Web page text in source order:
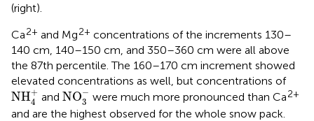
(right).
Ca2+ and Mg2+ concentrations of the increments 130–
140 cm, 140–150 cm, and 350–360 cm were all above
the 87th percentile. The 160–170 cm increment showed
elevated concentrations as well, but concentrations of
NH+
4
NH4+
and NO−
3
NO3−were much more pronounced than Ca2+
and are the highest observed for the whole snow pack.